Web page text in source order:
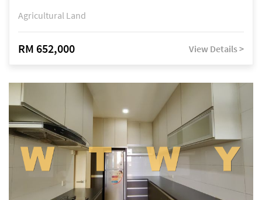
Agricultural Land
RM 652,000 View Details >